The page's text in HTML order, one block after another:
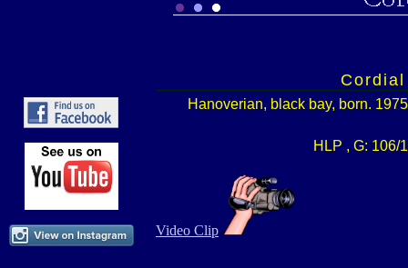
Cordial
Hanoverian, black bay, born.
HLP , G: 106/
Video Clip